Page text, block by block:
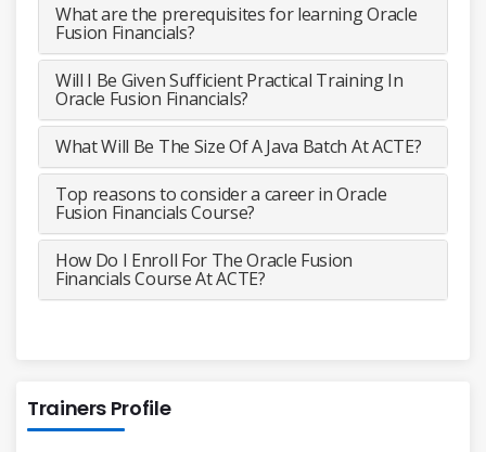
What are the prerequisites for learning Oracle
Fusion Financials?
Will I Be Given Sufficient Practical Training In
Oracle Fusion Financials?
What Will Be The Size Of A Java Batch At ACTE?
Top reasons to consider a career in Oracle
Fusion Financials Course?
How Do I Enroll For The Oracle Fusion
Financials Course At ACTE?
Trainers Profile